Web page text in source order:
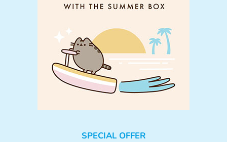
SPECIAL OFFER